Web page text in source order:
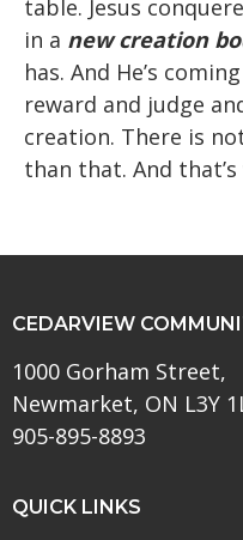
table. Jesus
in a new creation
has. And He’s
reward and judge
creation. There is
than that. And
CEDARVIEW
1000 Gorham Street,
Newmarket, ON L3Y
905-895-8893
QUICK LINKS